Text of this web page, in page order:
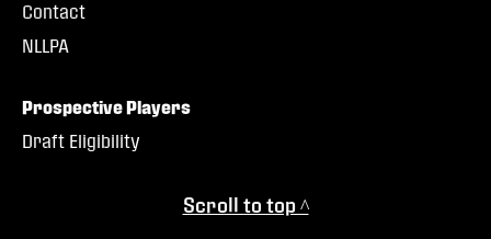
Contact
NLLPA
Prospective Players
Draft Eligibility
Scroll to top ^